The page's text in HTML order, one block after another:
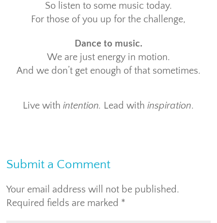
So listen to some music today.
For those of you up for the challenge,
Dance to music.
We are just energy in motion.
And we don’t get enough of that sometimes.
Live withintention. Lead withinspiration.
Submit a Comment
Your email address will not be published.
Required fields are marked *